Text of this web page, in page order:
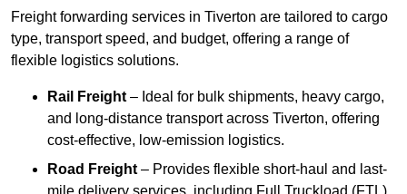
Freight forwarding services in Tiverton are tailored to cargo
type, transport speed, and budget, offering a range of
flexible logistics solutions.
Rail Freight – Ideal for bulk shipments, heavy cargo,
and long-distance transport across Tiverton, offering
cost-effective, low-emission logistics.
Road Freight – Provides flexible short-haul and last-